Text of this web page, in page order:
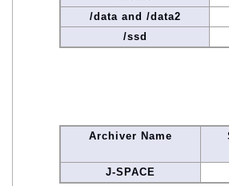
/data and /data2
/ssd
Archiver Name
J-SPACE